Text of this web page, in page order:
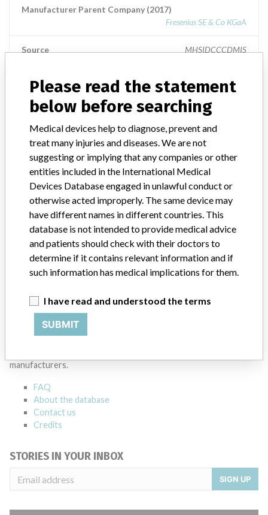
Manufacturer Parent Company (2017)
Fresenius SE & Co KGaA
Source MHSIDCCCDMIS
MEDOS Medizintechnik AG
Manufacturer Parent Company (2017)
Fresenius SE & Co KGaA
Source SATP
4 MORE
ABOUT THIS DATABASE
manufacturers.
FAQ
About the database
Contact us
Credits
STORIES IN YOUR INBOX
SIGN UP
Please read the statement
below before searching
Medical devices help to diagnose, prevent and
treat many injuries and diseases. We are not
suggesting or implying that any companies or other
entities included in the International Medical
Devices Database engaged in unlawful conduct or
otherwise acted improperly. The same device may
have different names in different countries. This
database is not intended to provide medical advice
and patients should check with their doctors to
determine if it contains relevant information and if
such information has medical implications for them.
I have read and understood the terms
SUBMIT